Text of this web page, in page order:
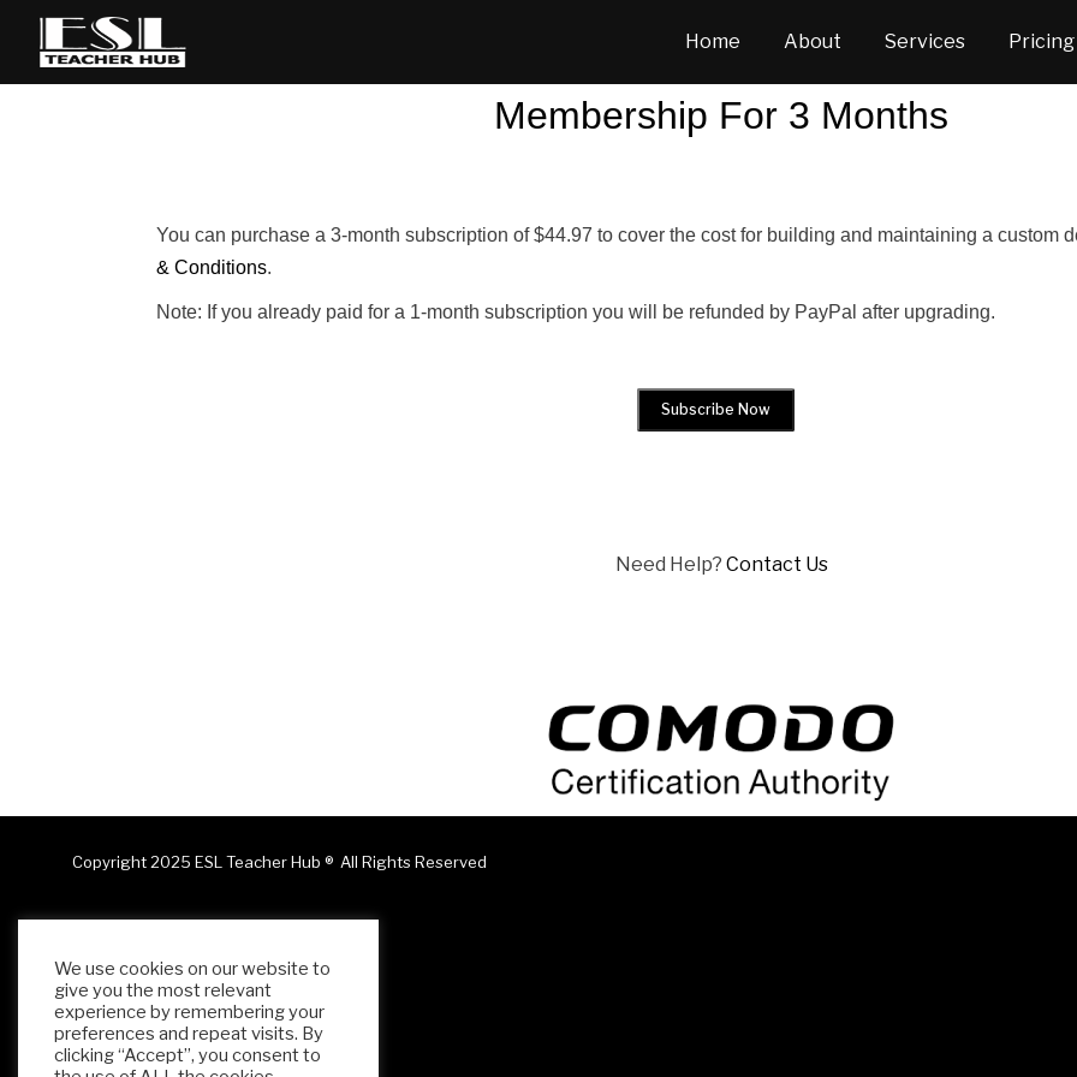
Home About Services Pricing
Membership For 3 Months
You can purchase a 3-month subscription of $44.97 to cover the cost for building and maintaining a custom
& Conditions.
Note: If you already paid for a 1-month subscription you will be refunded by PayPal after upgrading.
Need Help? Contact Us
Copyright 2025 ESL Teacher Hub ® All Rights Reserved
We use cookies on our website to
give you the most relevant
experience by remembering your
preferences and repeat visits. By
clicking “Accept”, you consent to